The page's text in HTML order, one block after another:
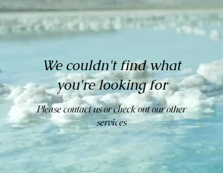
We couldn't find what
you're looking for
Please contact us or check out our other
services